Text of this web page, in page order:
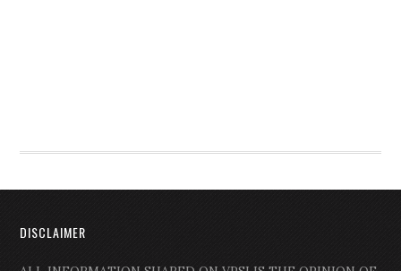
DISCLAIMER